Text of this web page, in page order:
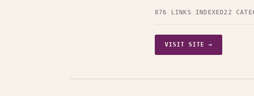
876 LINKS INDEXED22
VISIT SITE →